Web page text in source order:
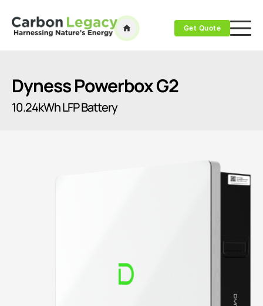
Get Quote
Dyness Powerbox G2
10.24kWh LFP Battery